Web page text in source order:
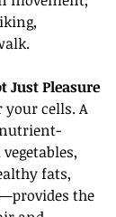
Just Pleasure
cells. A
fats,
the